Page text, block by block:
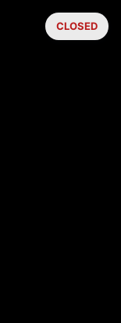
CLOSED